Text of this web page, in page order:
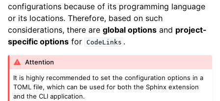
configurations because of its programming language
or its locations. Therefore, based on such
considerations, there are global options and project-
specific options for CodeLinks .
Attention
It is highly recommended to set the configuration options in a
TOML file, which can be used for both the Sphinx extension
and the CLI application.